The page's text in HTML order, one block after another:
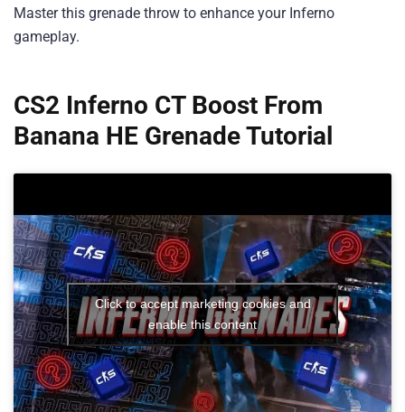
Master this grenade throw to enhance your Inferno
gameplay.
CS2 Inferno CT Boost From
Banana HE Grenade Tutorial
Click to accept marketing cookies and
enable this content